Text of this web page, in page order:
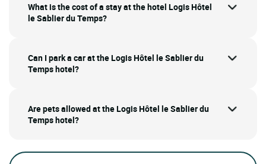
What is the cost of a stay at the hotel Logis Hôtel
le Sablier du Temps?
Can I park a car at the Logis Hôtel le Sablier du
Temps hotel?
Are pets allowed at the Logis Hôtel le Sablier du
Temps hotel?